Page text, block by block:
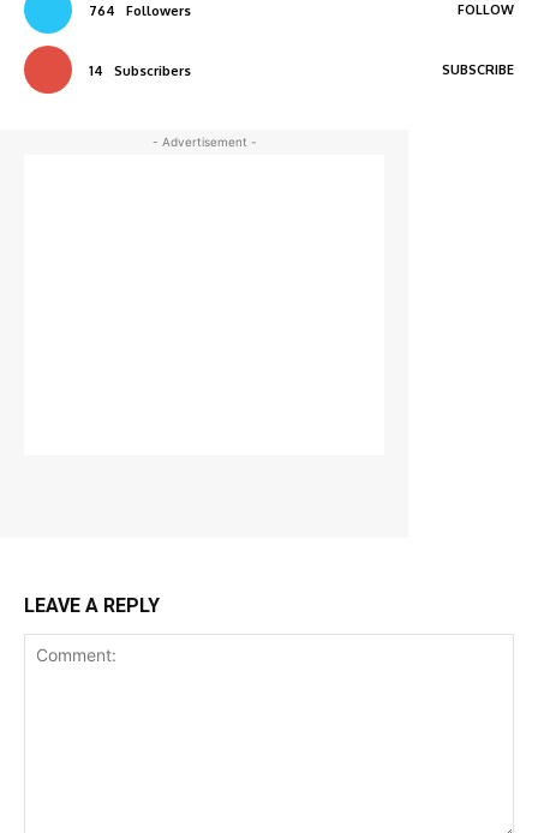
764 Followers FOLLOW
14 Subscribers SUBSCRIBE
- Advertisement -
LEAVE A REPLY